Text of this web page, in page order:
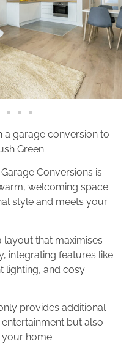
garage conversion to
Green.
Conversions is
welcoming space
style and meets your
layout that maximises
integrating features like
lighting, and cosy
provides additional
but also
home.